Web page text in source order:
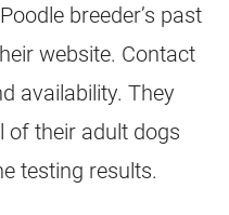
breeder’s past
website. Contact
availability. They
of their adult dogs
testing results.